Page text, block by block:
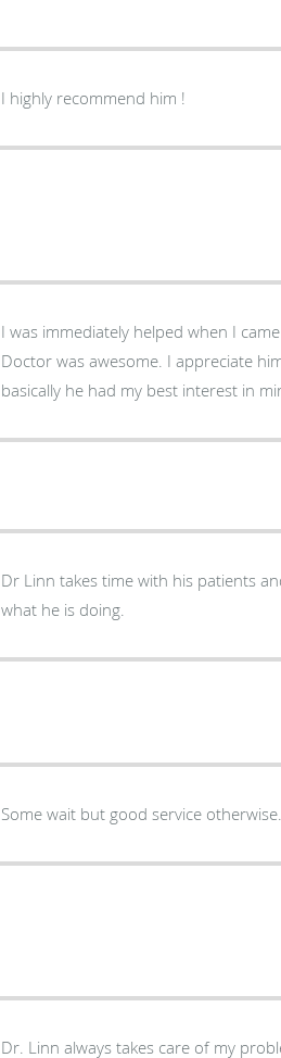
I highly recommend him !
I was immediately helped when I
Doctor was awesome. I appreciate
basically he had my best interest in
Dr Linn takes time with his patients
what he is doing.
Some wait but good service otherwise.